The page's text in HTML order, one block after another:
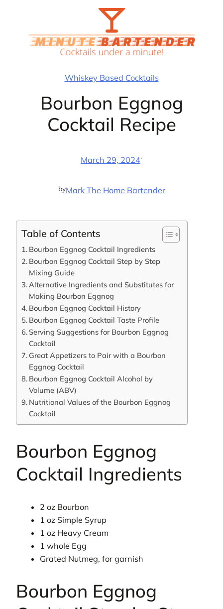
Whiskey Based Cocktails
Bourbon Eggnog
Cocktail Recipe
March 29, 2024·
byMark The Home Bartender
Table of Contents
Bourbon Eggnog Cocktail Ingredients
Bourbon Eggnog Cocktail Step by Step
Mixing Guide
Alternative Ingredients and Substitutes for
Making Bourbon Eggnog
Bourbon Eggnog Cocktail History
Bourbon Eggnog Cocktail Taste Profile
Serving Suggestions for Bourbon Eggnog
Cocktail
Great Appetizers to Pair with a Bourbon
Eggnog Cocktail
Bourbon Eggnog Cocktail Alcohol by
Volume (ABV)
Nutritional Values of the Bourbon Eggnog
Cocktail
Bourbon Eggnog
Cocktail Ingredients
2 oz Bourbon
1 oz Simple Syrup
1 oz Heavy Cream
1 whole Egg
Grated Nutmeg, for garnish
Bourbon Eggnog